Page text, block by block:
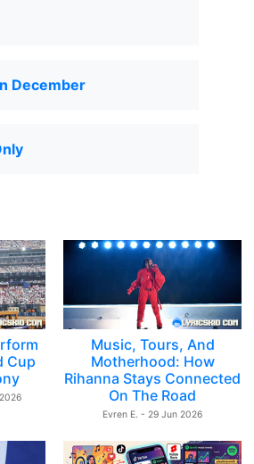
December
Cup
Music, Tours, And
Motherhood: How
Rihanna Stays Connected
On The Road
Evren E. - 29 Jun 2026